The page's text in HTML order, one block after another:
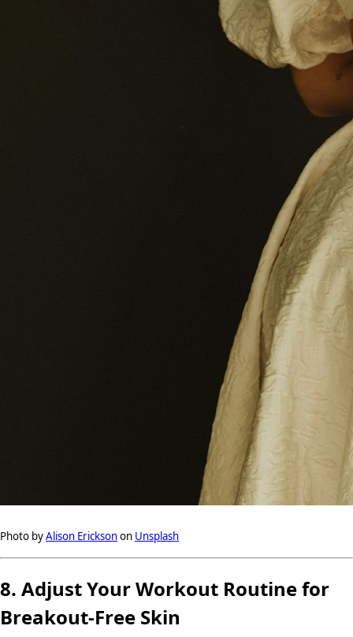
Photo byAlison Ericksonon Unsplash
8. Adjust Your Workout Routine for
Breakout-Free Skin